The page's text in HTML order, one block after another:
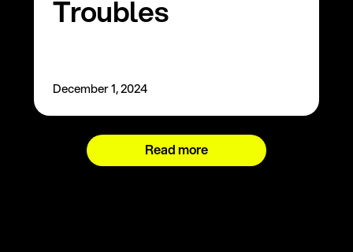
Troubles
December 1, 2024
Read more